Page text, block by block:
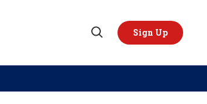
Open
Sign Up
REGIONS